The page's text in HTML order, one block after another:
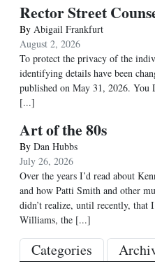
Rector Street
By Abigail Frankfurt
August 2, 2026
To protect the privacy of the
identifying details have been
published on May 31, 2026. You
[...]
Art of the 80s
By Dan Hubbs
July 26, 2026
Over the years I’d read about
and how Patti Smith and other
didn’t realize, until recently, that
Williams, the [...]
Categories